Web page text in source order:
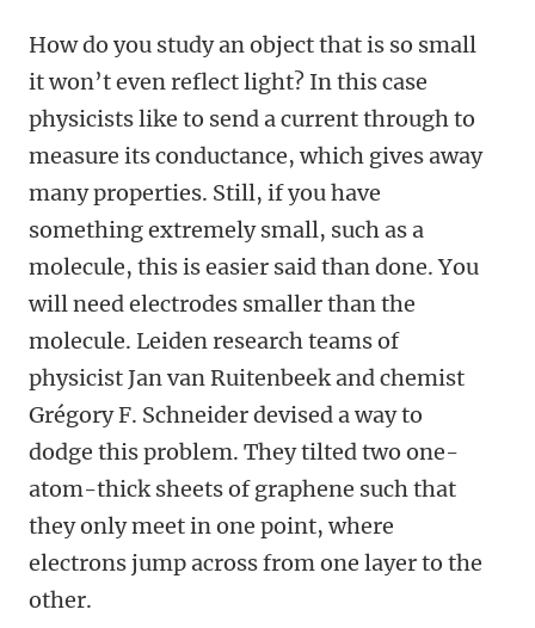
How do you study an object that is so small
it won’t even reflect light? In this case
physicists like to send a current through to
measure its conductance, which gives away
many properties. Still, if you have
something extremely small, such as a
molecule, this is easier said than done. You
will need electrodes smaller than the
molecule. Leiden research teams of
physicist Jan van Ruitenbeek and chemist
Grégory F. Schneider devised a way to
dodge this problem. They tilted two one-
atom-thick sheets of graphene such that
they only meet in one point, where
electrons jump across from one layer to the
other.